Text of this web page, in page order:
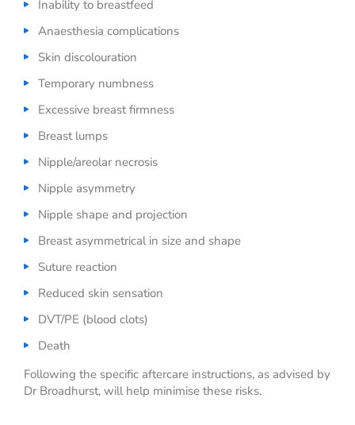
Inability to breastfeed
Anaesthesia complications
Skin discolouration
Temporary numbness
Excessive breast firmness
Breast lumps
Nipple/areolar necrosis
Nipple asymmetry
Nipple shape and projection
Breast asymmetrical in size and shape
Suture reaction
Reduced skin sensation
DVT/PE (blood clots)
Death
Following the specific aftercare instructions, as advised by
Dr Broadhurst, will help minimise these risks.